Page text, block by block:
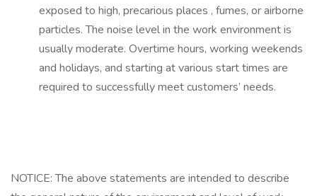
exposed to high, precarious places , fumes, or airborne
particles. The noise level in the work environment is
usually moderate. Overtime hours, working weekends
and holidays, and starting at various start times are
required to successfully meet customers’ needs.
NOTICE: The above statements are intended to describe